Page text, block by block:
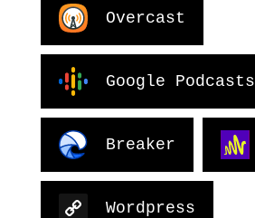
Overcast
Google Podcasts
Breaker
Wordpress